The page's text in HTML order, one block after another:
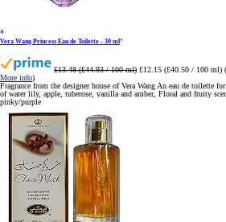
Vera Wang Princess Eau de Toilette - 30 ml
£13.48 (£44.93 / 100 ml) £12.15 (£40.50 / 100 ml)
More info)
Fragrance from the designer house of Vera Wang An eau de toilette
of water lily, apple, tuberose, vanilla and amber, Floral and fruity
pinky/purple